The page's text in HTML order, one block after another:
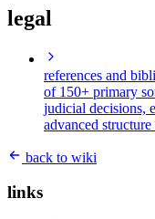
cves
legal
references and
of 150+ primary
judicial decisions,
advanced structure
back to wiki
links